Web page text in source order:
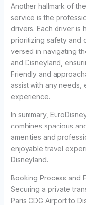
Another hallmark of
service is the
drivers. Each driver is
prioritizing safety and
versed in navigating
and Disneyland,
Friendly and
assist with any needs,
experience.
In summary,
combines spacious
amenities and
enjoyable travel
Disneyland.
Booking Process and
Securing a private
Paris CDG Airport to